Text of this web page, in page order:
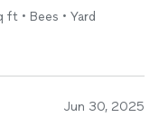
• Bees • Yard
Jun 30, 2025